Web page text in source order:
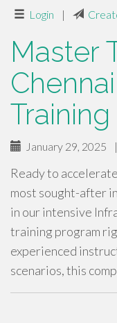
Login |
Master
Training
January 29, 2025 |
Ready to
most sought-after
in our intensive
training program
experienced
scenarios, this